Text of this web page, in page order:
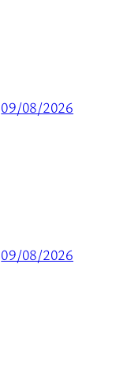
09/08/2026
09/08/2026